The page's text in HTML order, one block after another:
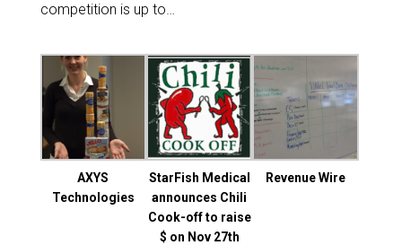
competition is up to…
AXYS
Technologies
StarFish Medical
announces Chili
Cook-off to raise
$ on Nov 27th
Revenue Wire